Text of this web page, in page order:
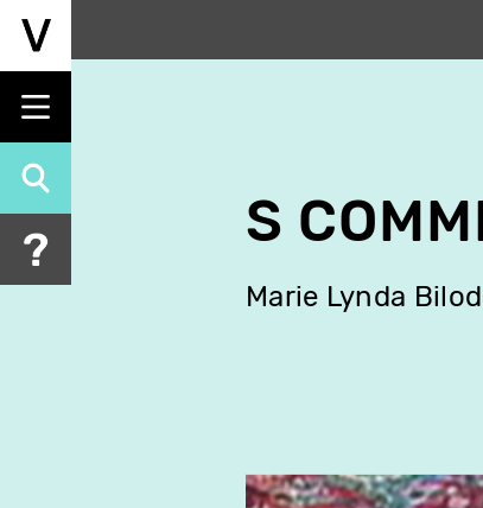
Skip
content
S
Marie Lynda